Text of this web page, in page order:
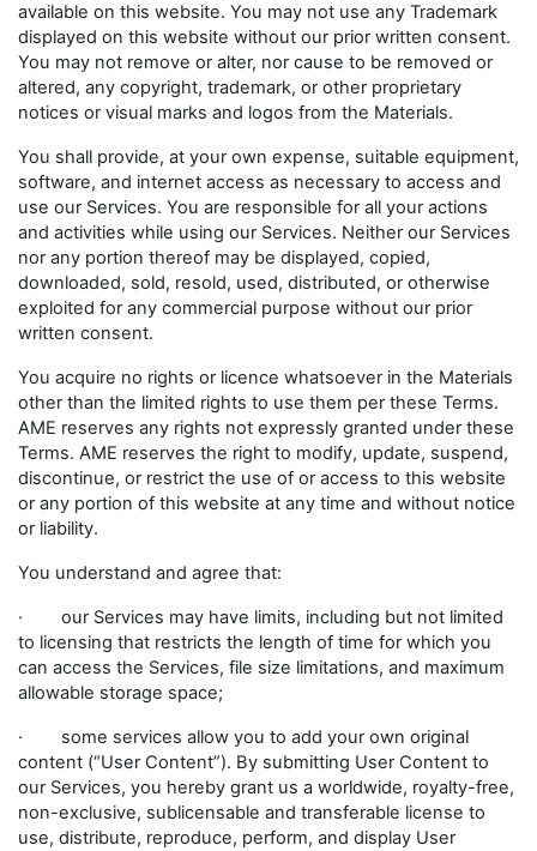
available on this website. You may not use any Trademark
displayed on this website without our prior written consent.
You may not remove or alter, nor cause to be removed or
altered, any copyright, trademark, or other proprietary
notices or visual marks and logos from the Materials.
You shall provide, at your own expense, suitable equipment,
software, and internet access as necessary to access and
use our Services. You are responsible for all your actions
and activities while using our Services. Neither our Services
nor any portion thereof may be displayed, copied,
downloaded, sold, resold, used, distributed, or otherwise
exploited for any commercial purpose without our prior
written consent.
You acquire no rights or licence whatsoever in the Materials
other than the limited rights to use them per these Terms.
AME reserves any rights not expressly granted under these
Terms. AME reserves the right to modify, update, suspend,
discontinue, or restrict the use of or access to this website
or any portion of this website at any time and without notice
or liability.
You understand and agree that:
· our Services may have limits, including but not limited
to licensing that restricts the length of time for which you
can access the Services, file size limitations, and maximum
allowable storage space;
· some services allow you to add your own original
content (“User Content”). By submitting User Content to
our Services, you hereby grant us a worldwide, royalty-free,
non-exclusive, sublicensable and transferable license to
use, distribute, reproduce, perform, and display User